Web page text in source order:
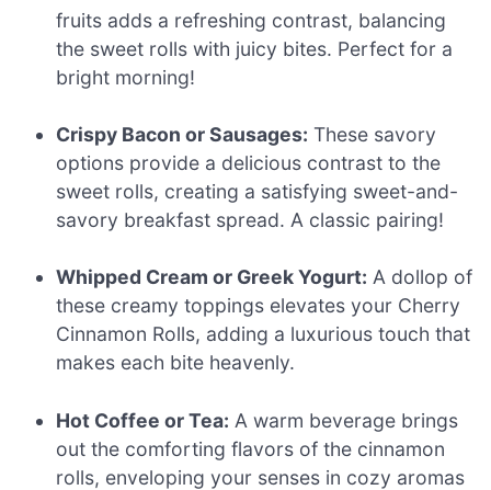
fruits adds a refreshing contrast, balancing
the sweet rolls with juicy bites. Perfect for a
bright morning!
Crispy Bacon or Sausages: These savory
options provide a delicious contrast to the
sweet rolls, creating a satisfying sweet-and-
savory breakfast spread. A classic pairing!
Whipped Cream or Greek Yogurt: A dollop of
these creamy toppings elevates your Cherry
Cinnamon Rolls, adding a luxurious touch that
makes each bite heavenly.
Hot Coffee or Tea: A warm beverage brings
out the comforting flavors of the cinnamon
rolls, enveloping your senses in cozy aromas